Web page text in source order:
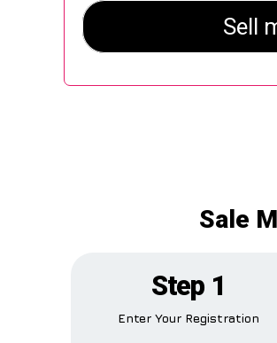
Sale
Step 1
Enter Your Registration